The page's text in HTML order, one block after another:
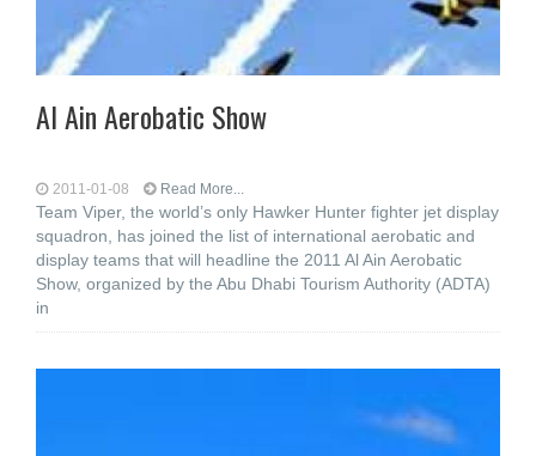
Al Ain Aerobatic Show
2011-01-08 Read More...
Team Viper, the world’s only Hawker Hunter fighter jet display
squadron, has joined the list of international aerobatic and
display teams that will headline the 2011 Al Ain Aerobatic
Show, organized by the Abu Dhabi Tourism Authority (ADTA)
in